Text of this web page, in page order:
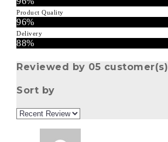
Product Quality
96%
Delivery
88%
Reviewed by 05 customer(s)
Sort by